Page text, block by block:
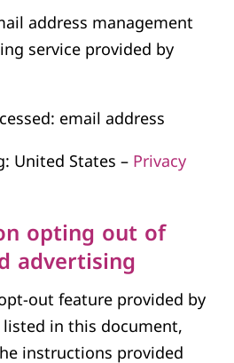
address management
service provided by
email address.
United States –Privacy
opting out of
advertising
out feature provided by
in this document,
instructions provided